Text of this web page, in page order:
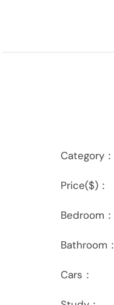
Category：
Price($)：
Bedroom：
Bathroom：
Cars：